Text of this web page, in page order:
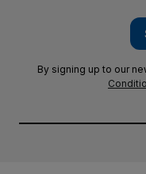
By signing up to our